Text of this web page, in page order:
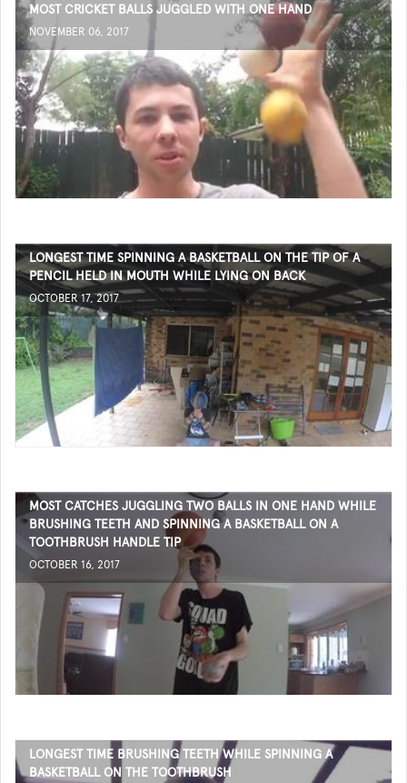
MOST CRICKET BALLS JUGGLED WITH ONE HAND
NOVEMBER 06, 2017
LONGEST TIME SPINNING A BASKETBALL ON THE TIP OF A
PENCIL HELD IN MOUTH WHILE LYING ON BACK
OCTOBER 17, 2017
MOST CATCHES JUGGLING TWO BALLS IN ONE HAND WHILE
BRUSHING TEETH AND SPINNING A BASKETBALL ON A
TOOTHBRUSH HANDLE TIP
OCTOBER 16, 2017
LONGEST TIME BRUSHING TEETH WHILE SPINNING A
BASKETBALL ON THE TOOTHBRUSH